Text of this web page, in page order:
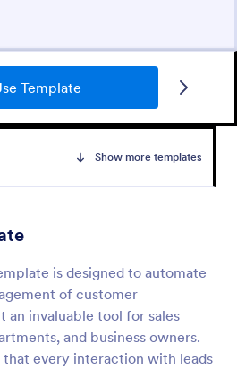
Template
Show more templates
is designed to automate
of customer
an invaluable tool for sales
and business owners.
that every interaction with leads